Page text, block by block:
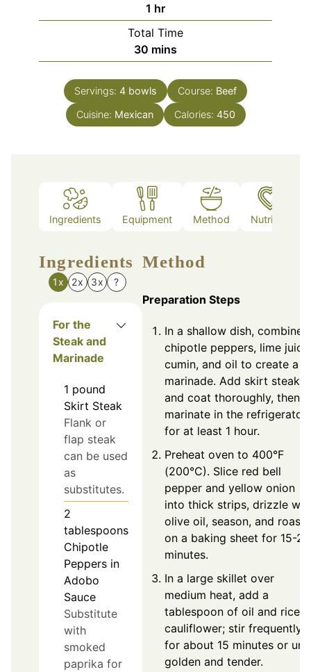
1 hour
hr
Total Time
30 minutes
mins
Servings: 4 bowls Course: Beef
Cuisine: Mexican Calories: 450
Ingredients Equipment Method Nutrition
Ingredients
1x 2x 3x ?
For the
Steak and
Marinade
1 pound
Skirt Steak
Flank or
flap steak
can be used
as
substitutes.
2
tablespoons
Chipotle
Peppers in
Adobo
Sauce
Substitute
with
smoked
paprika for
Method
Preparation Steps
In a shallow dish, combine
chipotle peppers, lime juice,
cumin, and oil to create a
marinade. Add skirt steak
and coat thoroughly, then
marinate in the refrigerator
for at least 1 hour.
Preheat oven to 400°F
(200°C). Slice red bell
pepper and yellow onion
into thick strips, drizzle
olive oil, season, and roast
on a baking sheet for 15-20
minutes.
In a large skillet over
medium heat, add a
tablespoon of oil and riced
cauliflower; stir frequently
for about 15 minutes or
golden and tender.